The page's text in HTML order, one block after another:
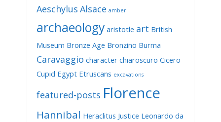
Aeschylus Alsace amber
archaeology aristotle art British
Museum Bronze Age Bronzino Burma
Caravaggio character chiaroscuro Cicero
Cupid Egypt Etruscans excavations
featured-posts Florence
Hannibal Heraclitus Justice Leonardo da